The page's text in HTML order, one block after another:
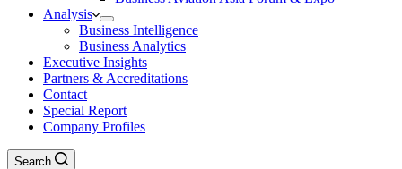
Analysis
Business Intelligence
Business Analytics
Executive Insights
Partners & Accreditations
Contact
Special Report
Company Profiles
Search